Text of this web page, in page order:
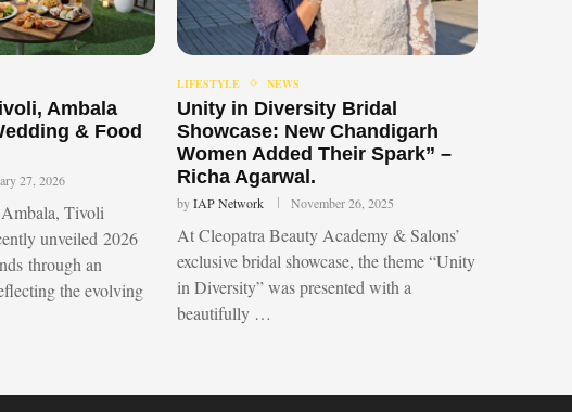
Ambala
& Food
27, 2026
Tivoli
unveiled 2026
through an
the evolving
LIFESTYLE NEWS
Unity in Diversity Bridal
Showcase: New Chandigarh
Women Added Their Spark” –
Richa Agarwal.
byIAP Network November 26, 2025
At Cleopatra Beauty Academy & Salons’
exclusive bridal showcase, the theme “Unity
in Diversity” was presented with a
beautifully …